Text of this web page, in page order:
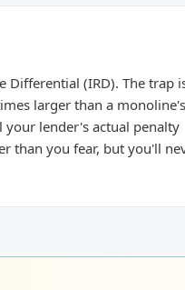
Differential (IRD). The trap
larger than a
your lender's actual penalty
than you fear, but you'll